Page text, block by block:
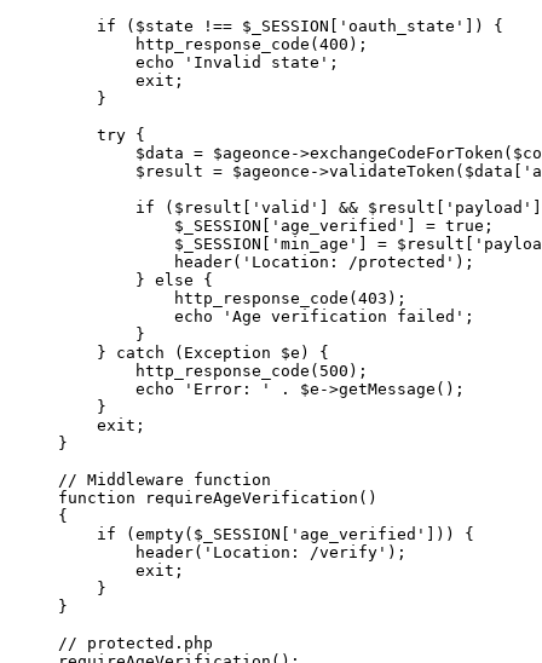
    if
($state !== $_SESSION[ 'oauth_state' ]) {
        http_response_code
(400 );
        echo
'Invalid state' ;
        exit
;
    }
    try
{
        $data
= $ageonce ->exchangeCodeForToken
        $result
= $ageonce ->validateToken ($data[
        if
($result[ 'valid' ] && $result[ 'payload'
            $_SESSION[
'age_verified' ] = true ;
            $_SESSION[
'min_age' ] = $result[
            header
( 'Location: /protected' );
        }
else {
            http_response_code
(403 );
            echo
'Age verification failed' ;
        }
    }
catch ( Exception $e) {
        http_response_code
( 500 );
        echo
'Error: ' . $e ->getMessage ();
    }
    exit
;
}
// Middleware function
function requireAgeVerification ()
{
    if
(empty($_SESSION[ 'age_verified' ])) {
        header
( 'Location: /verify' );
        exit
;
    }
}
// protected.php